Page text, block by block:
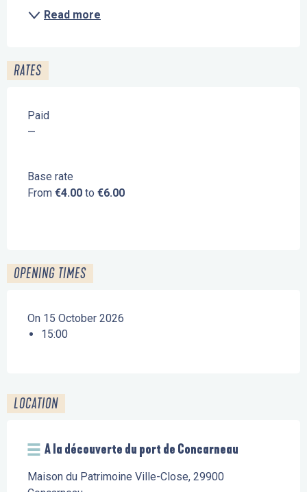
Read more
RATES
Paid
—
Base rate
From €4.00 to €6.00
OPENING TIMES
On 15 October 2026
15:00
LOCATION
A la découverte du port de Concarneau
Maison du Patrimoine Ville-Close, 29900